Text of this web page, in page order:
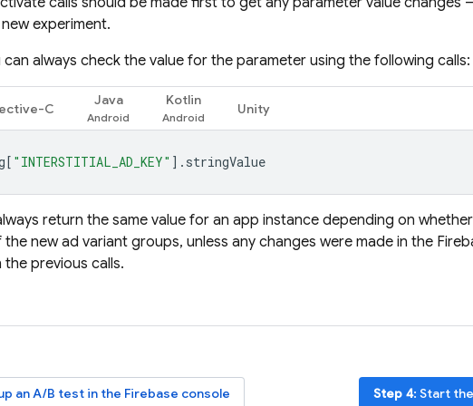
experiment.
can always check the value for the parameter using the following calls:
C
Java Kotlin
Unity
[ "INTERSTITIAL_AD_KEY" ]. stringValue
always return the same value for an app instance depending on
the new ad variant groups, unless any changes were made in the
the previous calls.
an A/B test in the Firebase console Step 4: Start